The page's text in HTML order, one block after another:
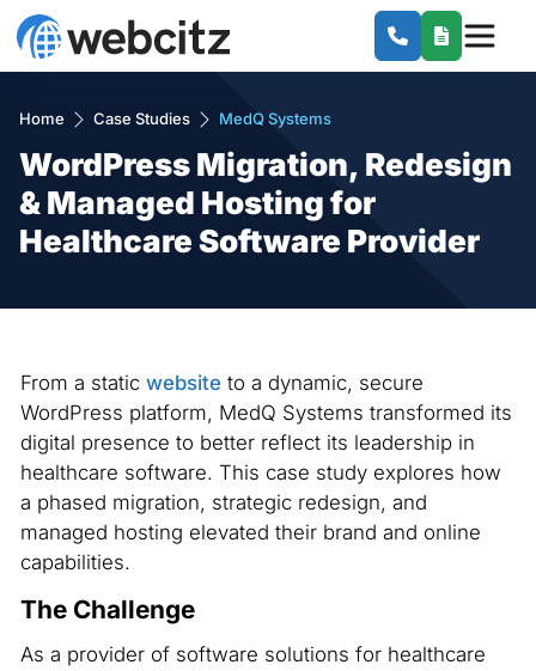
Home Case Studies MedQ Systems
WordPress Migration, Redesign
& Managed Hosting for
Healthcare Software Provider
From a static website to a dynamic, secure
WordPress platform, MedQ Systems transformed its
digital presence to better reflect its leadership in
healthcare software. This case study explores how
a phased migration, strategic redesign, and
managed hosting elevated their brand and online
capabilities.
The Challenge
As a provider of software solutions for healthcare